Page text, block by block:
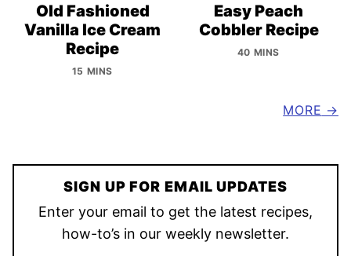
Old Fashioned
Vanilla Ice Cream
Recipe
15 MINS
Easy Peach
Cobbler Recipe
40 MINS
MORE
SIGN UP FOR EMAIL UPDATES
Enter your email to get the latest recipes,
how-to’s in our weekly newsletter.